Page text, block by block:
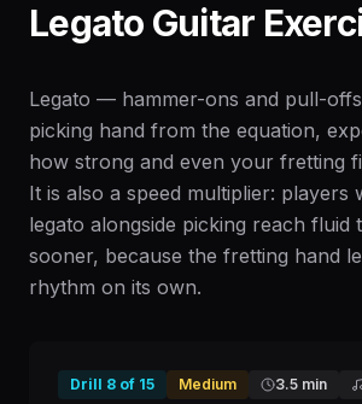
Legato Guitar
Legato — hammer-ons and pull-
picking hand from the equation,
how strong and even your fretting
It is also a speed multiplier: players
legato alongside picking reach fluid
sooner, because the fretting hand
rhythm on its own.
Drill 8 of 15 Medium 3.5 min